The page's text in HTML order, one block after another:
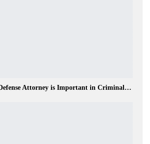
Attorney is Important in Criminal…